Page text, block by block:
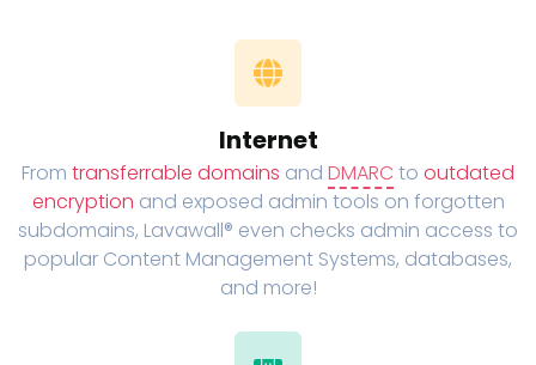
Internet
From transferrable domains and DMARC to outdated
encryption and exposed admin tools on forgotten
subdomains, Lavawall® even checks admin access to
popular Content Management Systems, databases,
and more!